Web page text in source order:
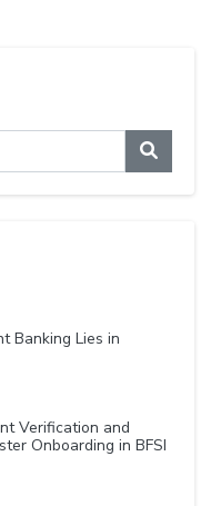
Banking Lies in
Verification and
Onboarding in BFSI